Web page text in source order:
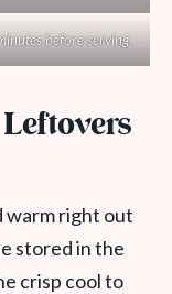
before serving.
warm right out
stored in the
crisp cool to